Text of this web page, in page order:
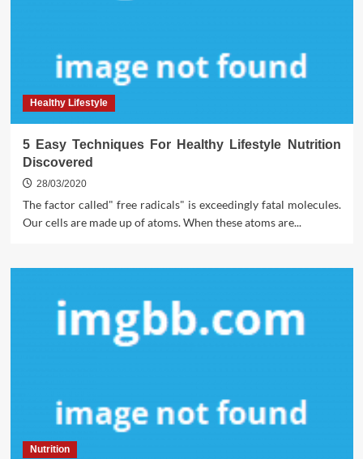
Healthy Lifestyle
5 Easy Techniques For Healthy Lifestyle Nutrition
Discovered
28/03/2020
The factor called" free radicals" is exceedingly fatal molecules.
Our cells are made up of atoms. When these atoms are...
Nutrition